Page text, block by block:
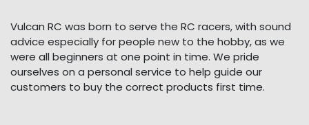
Vulcan RC was born to serve the RC racers, with sound
advice especially for people new to the hobby, as we
were all beginners at one point in time. We pride
ourselves on a personal service to help guide our
customers to buy the correct products first time.